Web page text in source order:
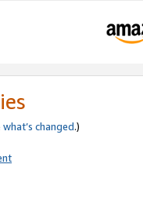
what’s changed.)